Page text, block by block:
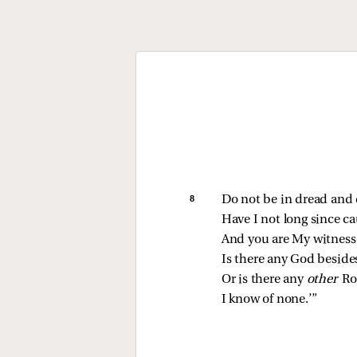
8
Do not be in dread and
Have I not long since
And you are My
Is there any God
Or is there any other
I know of none.’”